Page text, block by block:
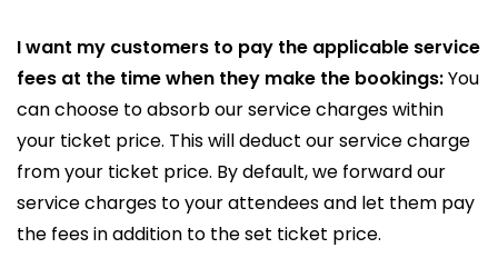
I want my customers to pay the applicable service
fees at the time when they make the bookings:You
can choose to absorb our service charges within
your ticket price. This will deduct our service charge
from your ticket price. By default, we forward our
service charges to your attendees and let them pay
the fees in addition to the set ticket price.